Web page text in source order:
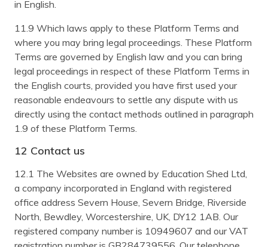
in English.
11.9 Which laws apply to these Platform Terms and
where you may bring legal proceedings. These Platform
Terms are governed by English law and you can bring
legal proceedings in respect of these Platform Terms in
the English courts, provided you have first used your
reasonable endeavours to settle any dispute with us
directly using the contact methods outlined in paragraph
1.9 of these Platform Terms.
12 Contact us
12.1 The Websites are owned by Education Shed Ltd,
a company incorporated in England with registered
office address Severn House, Severn Bridge, Riverside
North, Bewdley, Worcestershire, UK, DY12 1AB. Our
registered company number is 10949607 and our VAT